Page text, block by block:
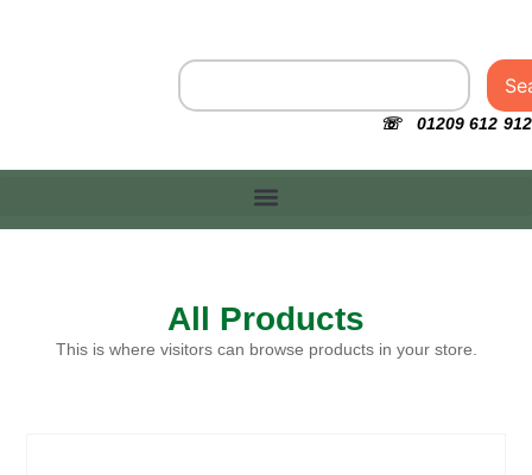
☏ 01209 612 912
All Products
This is where visitors can browse products in your store.